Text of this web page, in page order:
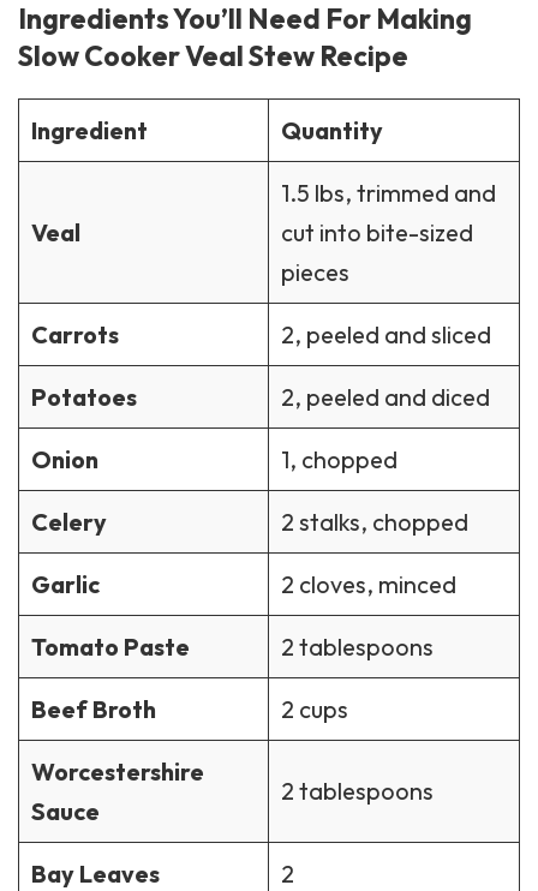
Ingredients You’ll Need For Making
Slow Cooker Veal Stew Recipe
Ingredient Quantity
Veal
1.5 lbs, trimmed and
cut into bite-sized
pieces
Carrots 2, peeled and sliced
Potatoes 2, peeled and diced
Onion 1, chopped
Celery 2 stalks, chopped
Garlic 2 cloves, minced
Tomato Paste 2 tablespoons
Beef Broth 2 cups
Worcestershire
Sauce
2 tablespoons
Bay Leaves 2